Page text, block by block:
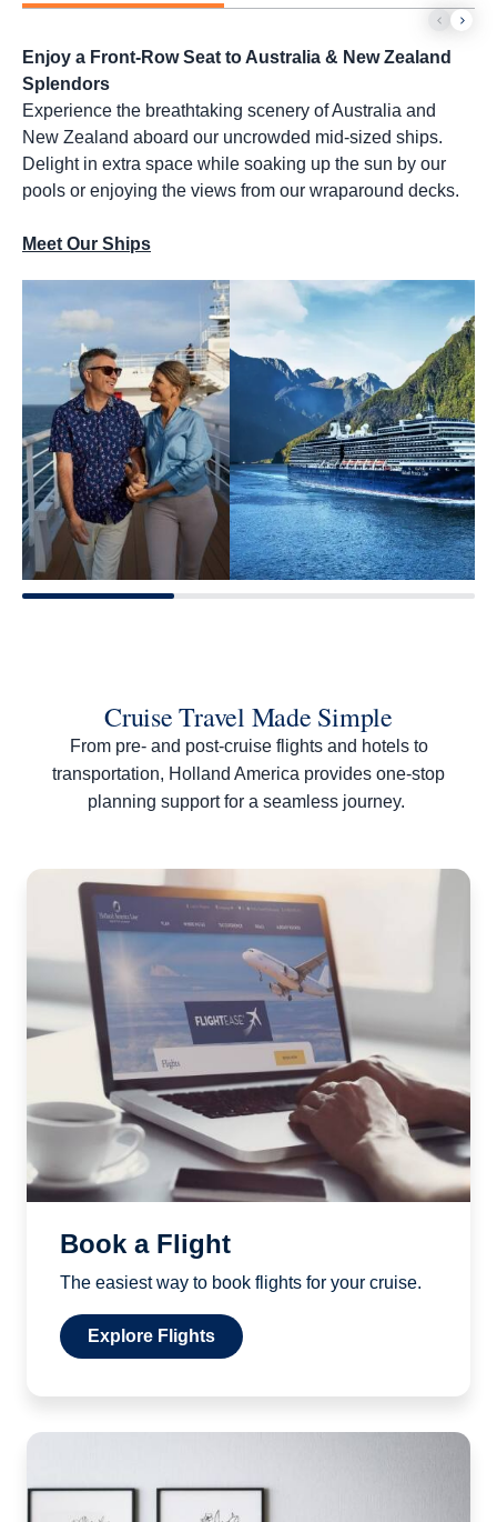
Enjoy a Front-Row Seat to Australia & New Zealand
Splendors
Experience the breathtaking scenery of Australia and
New Zealand aboard our uncrowded mid-sized ships.
Delight in extra space while soaking up the sun by our
pools or enjoying the views from our wraparound decks.
Meet Our Ships
Cruise Travel Made Simple
From pre- and post-cruise flights and hotels to
transportation, Holland America provides one-stop
planning support for a seamless journey.
Book a Flight
The easiest way to book flights for your cruise.
Explore Flights